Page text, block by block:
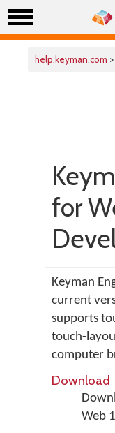
help.keyman.com >
for
Keyman
current
supports
touch-
computer
Download
Web